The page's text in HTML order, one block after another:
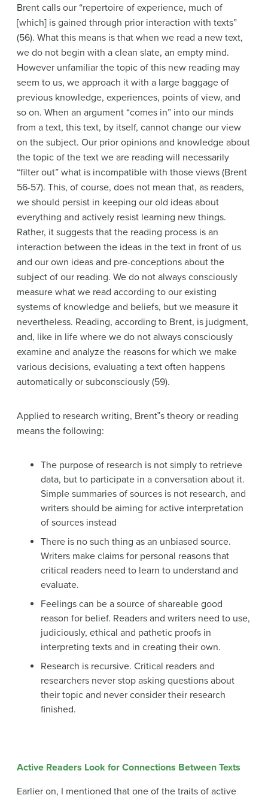
Brent calls our “repertoire of experience, much of
[which] is gained through prior interaction with texts”
(56). What this means is that when we read a new text,
we do not begin with a clean slate, an empty mind.
However unfamiliar the topic of this new reading may
seem to us, we approach it with a large baggage of
previous knowledge, experiences, points of view, and
so on. When an argument “comes in” into our minds
from a text, this text, by itself, cannot change our view
on the subject. Our prior opinions and knowledge about
the topic of the text we are reading will necessarily
“filter out” what is incompatible with those views (Brent
56-57). This, of course, does not mean that, as readers,
we should persist in keeping our old ideas about
everything and actively resist learning new things.
Rather, it suggests that the reading process is an
interaction between the ideas in the text in front of us
and our own ideas and pre-conceptions about the
subject of our reading. We do not always consciously
measure what we read according to our existing
systems of knowledge and beliefs, but we measure it
nevertheless. Reading, according to Brent, is judgment,
and, like in life where we do not always consciously
examine and analyze the reasons for which we make
various decisions, evaluating a text often happens
automatically or subconsciously (59).
Applied to research writing, Brent‟s theory or reading
means the following:
The purpose of research is not simply to retrieve
data, but to participate in a conversation about it.
Simple summaries of sources is not research, and
writers should be aiming for active interpretation
of sources instead
There is no such thing as an unbiased source.
Writers make claims for personal reasons that
critical readers need to learn to understand and
evaluate.
Feelings can be a source of shareable good
reason for belief. Readers and writers need to use,
judiciously, ethical and pathetic proofs in
interpreting texts and in creating their own.
Research is recursive. Critical readers and
researchers never stop asking questions about
their topic and never consider their research
finished.
Active Readers Look for Connections Between Texts
Earlier on, I mentioned that one of the traits of active